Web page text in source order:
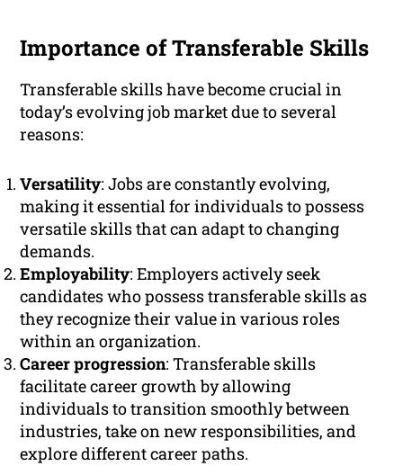
Importance of Transferable Skills
Transferable skills have become crucial in
today’s evolving job market due to several
reasons:
Versatility: Jobs are constantly evolving,
making it essential for individuals to possess
versatile skills that can adapt to changing
demands.
Employability: Employers actively seek
candidates who possess transferable skills as
they recognize their value in various roles
within an organization.
Career progression: Transferable skills
facilitate career growth by allowing
individuals to transition smoothly between
industries, take on new responsibilities, and
explore different career paths.